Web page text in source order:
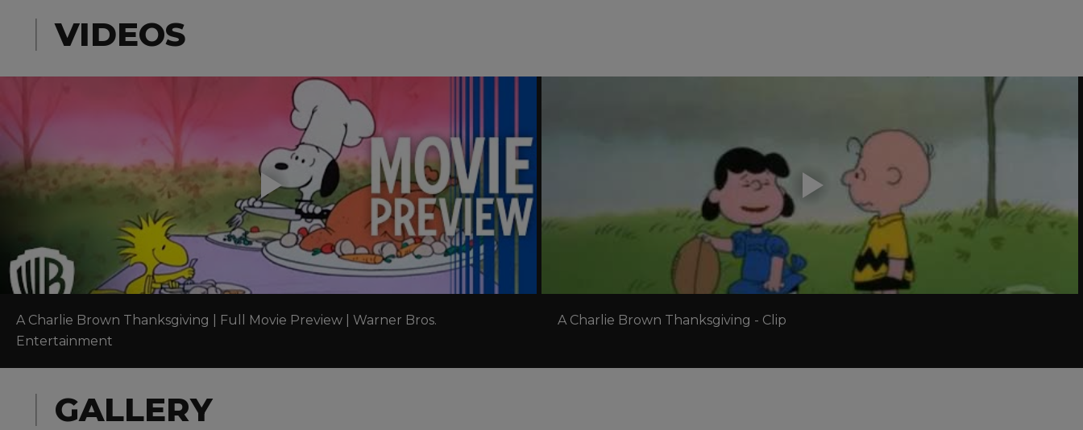
VIDEOS
A Charlie Brown Thanksgiving | Full Movie Preview | Warner Bros.
Entertainment
A Charlie Brown Thanksgiving - Clip
GALLERY